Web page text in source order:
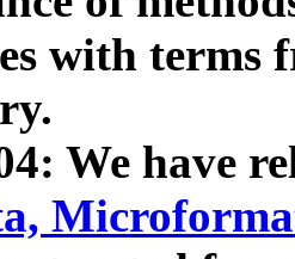
with terms
We have